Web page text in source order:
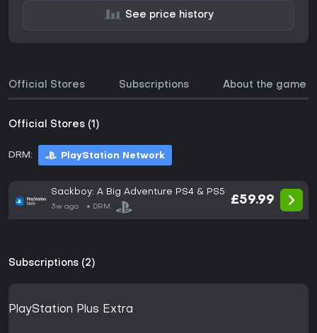
See price history
Official Stores Subscriptions About the game
Official Stores (1)
DRM: PlayStation Network
Sackboy: A Big Adventure PS4 & PS5
3w ago DRM:
£59.99
Subscriptions (2)
PlayStation Plus Extra